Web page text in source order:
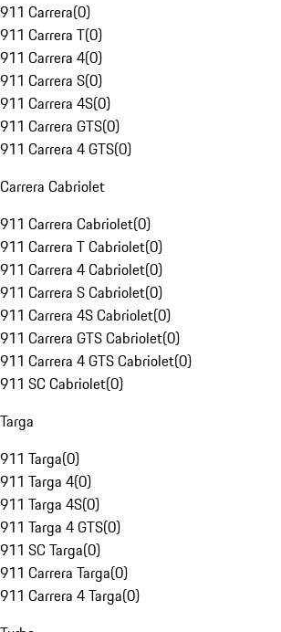
911 Carrera(0)
911 Carrera T(0)
911 Carrera 4(0)
911 Carrera S(0)
911 Carrera 4S(0)
911 Carrera GTS(0)
911 Carrera 4 GTS(0)
Carrera Cabriolet
911 Carrera Cabriolet(0)
911 Carrera T Cabriolet(0)
911 Carrera 4 Cabriolet(0)
911 Carrera S Cabriolet(0)
911 Carrera 4S Cabriolet(0)
911 Carrera GTS Cabriolet(0)
911 Carrera 4 GTS Cabriolet(0)
911 SC Cabriolet(0)
Targa
911 Targa(0)
911 Targa 4(0)
911 Targa 4S(0)
911 Targa 4 GTS(0)
911 SC Targa(0)
911 Carrera Targa(0)
911 Carrera 4 Targa(0)